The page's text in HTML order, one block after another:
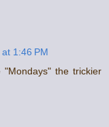
1:46 PM
the trickier